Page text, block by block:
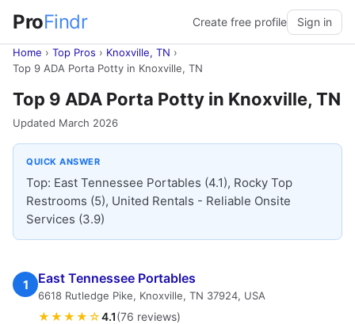
ProFindr Create free profile Sign in
Home › Top Pros › Knoxville, TN ›
Top 9 ADA Porta Potty in Knoxville, TN
Top 9 ADA Porta Potty in Knoxville, TN
Updated March 2026
QUICK ANSWER
Top: East Tennessee Portables (4.1), Rocky Top
Restrooms (5), United Rentals - Reliable Onsite
Services (3.9)
1 East Tennessee Portables
6618 Rutledge Pike, Knoxville, TN 37924, USA
★★★★☆4.1(76 reviews)